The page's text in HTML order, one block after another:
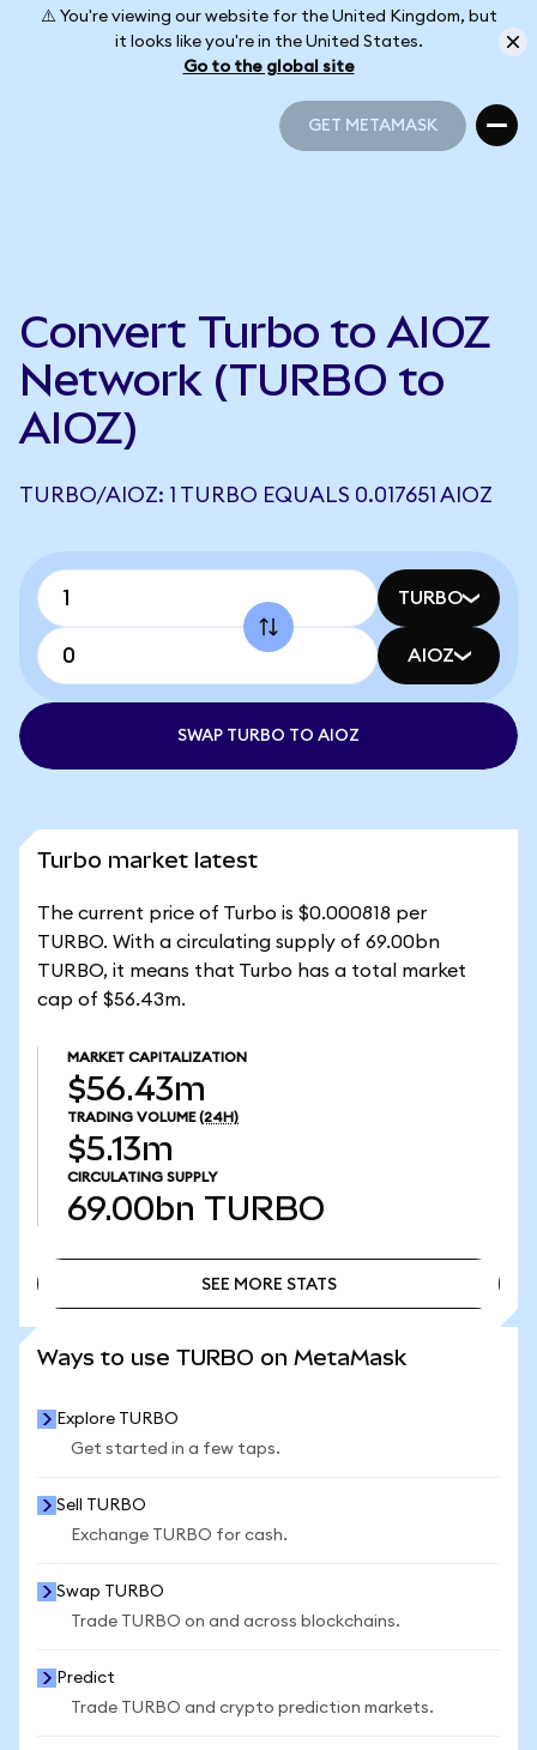
⚠️ You're viewing our website for the United Kingdom, but
it looks like you're in the United States.
Go to the global site
GET METAMASK
Convert Turbo to AIOZ
Network (TURBO to
AIOZ)
TURBO/AIOZ: 1 TURBO EQUALS 0.017651 AIOZ
TURBO
AIOZ
SWAP TURBO TO AIOZ
Turbo market latest
The current price of Turbo is $0.000818 per
TURBO. With a circulating supply of 69.00bn
TURBO, it means that Turbo has a total market
cap of $56.43m.
MARKET CAPITALIZATION
$56.43m
TRADING VOLUME (24H)
$5.13m
CIRCULATING SUPPLY
69.00bn TURBO
SEE MORE STATS
Ways to use TURBO on MetaMask
Explore TURBO
Get started in a few taps.
Sell TURBO
Exchange TURBO for cash.
Swap TURBO
Trade TURBO on and across blockchains.
Predict
Trade TURBO and crypto prediction markets.